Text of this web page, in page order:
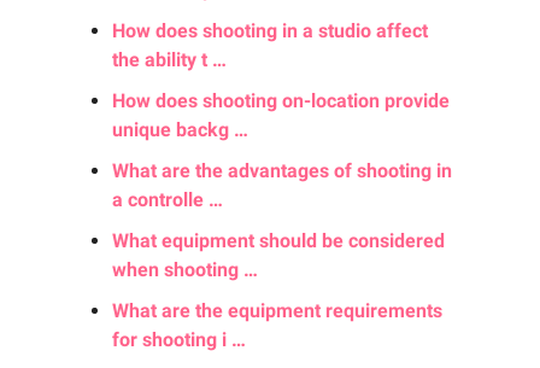
How does shooting in a studio affect
the ability t …
How does shooting on-location provide
unique backg …
What are the advantages of shooting in
a controlle …
What equipment should be considered
when shooting …
What are the equipment requirements
for shooting i …